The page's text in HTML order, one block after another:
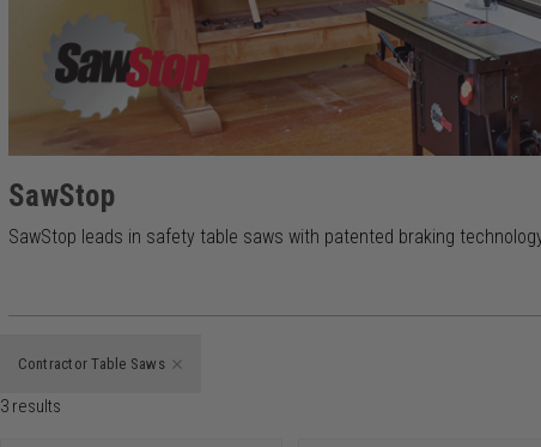
SawStop
SawStop leads in safety table saws with patented braking
3results
Contractor Table Saws